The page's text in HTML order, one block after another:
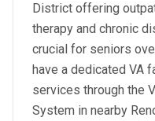
District offering
therapy and chronic
crucial for seniors
have a dedicated VA
services through the
System in nearby